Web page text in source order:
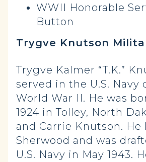
WWII Honorable
Button
Trygve Knutson
Trygve Kalmer “T.K.”
served in the U.S. Navy
World War II. He was
1924 in Tolley, North
and Carrie Knutson. He
Sherwood and was
U.S. Navy in May 1943.